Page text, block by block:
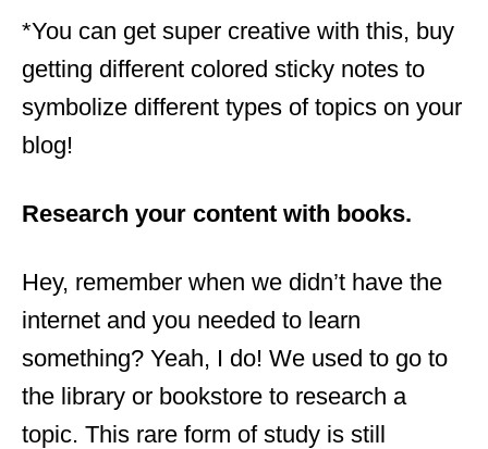
*You can get super creative with this, buy
getting different colored sticky notes to
symbolize different types of topics on your
blog!
Research your content with books.
Hey, remember when we didn’t have the
internet and you needed to learn
something? Yeah, I do! We used to go to
the library or bookstore to research a
topic. This rare form of study is still